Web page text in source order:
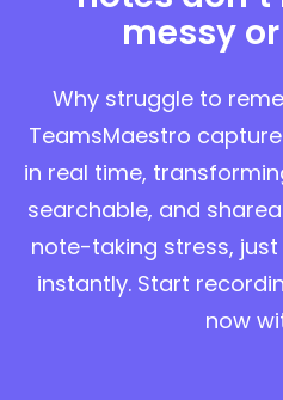
messy
Why struggle to
TeamsMaestro
in real time,
searchable, and
note-taking stress,
instantly. Start
now